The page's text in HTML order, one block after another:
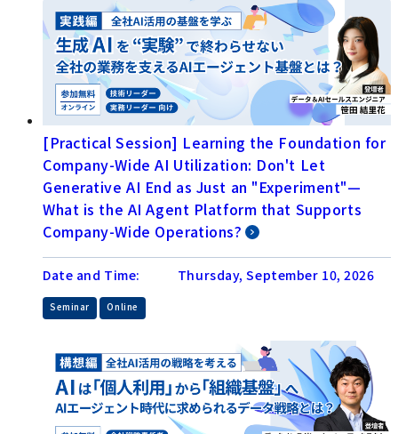
[Practical Session] Learning the Foundation for
Company-Wide AI Utilization: Don't Let
Generative AI End as Just an "Experiment"—
What is the AI Agent Platform that Supports
Company-Wide Operations?
Date and Time: Thursday, September 10, 2026
Seminar Online